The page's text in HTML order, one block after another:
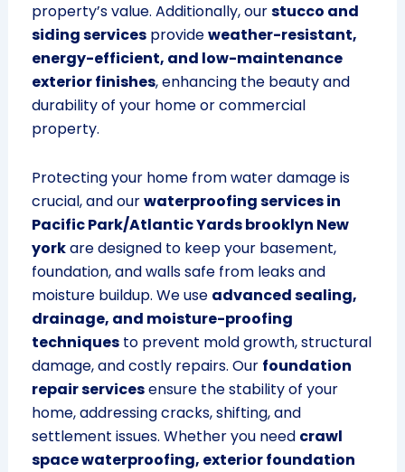
property’s value. Additionally, ourstucco and
siding servicesprovideweather-resistant,
energy-efficient, and low-maintenance
exterior finishes, enhancing the beauty and
durability of your home or commercial
property.
Protecting your home from water damage is
crucial, and ourwaterproofing services in
Pacific Park/Atlantic Yards brooklyn New
yorkare designed to keep your basement,
foundation, and walls safe from leaks and
moisture buildup. We use advanced sealing,
drainage, and moisture-proofing
techniquesto prevent mold growth, structural
damage, and costly repairs. Our foundation
repair servicesensure the stability of your
home, addressing cracks, shifting, and
settlement issues. Whether you need crawl
space waterproofing, exterior foundation